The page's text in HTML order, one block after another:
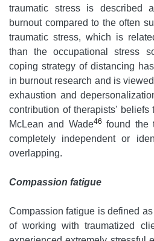
traumatic stress is described
burnout compared to the often
traumatic stress, which is
than the occupational stress
coping strategy of distancing
in burnout research and is
exhaustion and
contribution of therapists' beliefs
McLean and Wade46 found the
completely independent or
overlapping.
Compassion fatigue
Compassion fatigue is defined
of working with traumatized